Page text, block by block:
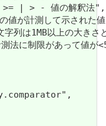
| > - 値の解釈法",
が計測して示された値
列は1MB以上の大きさ
に制限があって値が